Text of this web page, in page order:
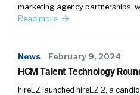
marketing agency partnerships,
Read more
News February 9, 2024
HCM Talent Technology
hireEZ launched hireEZ 2, a